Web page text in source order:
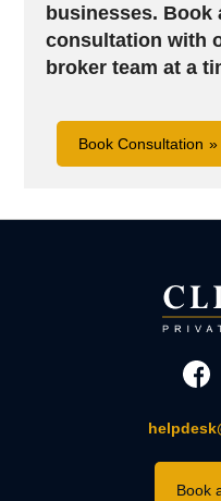
businesses. Book
consultation with
broker team at a
Book Consultation
Book